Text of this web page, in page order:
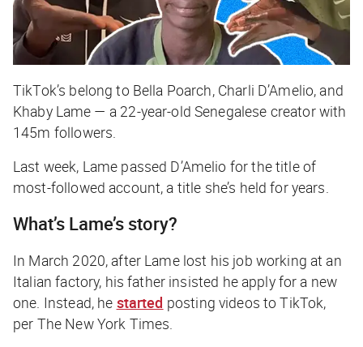
TikTok’s belong to Bella Poarch, Charli D’Amelio, and
Khaby Lame — a 22-year-old Senegalese creator with
145m followers.
Last week, Lame passed D’Amelio for the title of
most-followed account, a title she’s held for years.
What’s Lame’s story?
In March 2020, after Lame lost his job working at an
Italian factory, his father insisted he apply for a new
one. Instead, he started posting videos to TikTok,
per The New York Times.